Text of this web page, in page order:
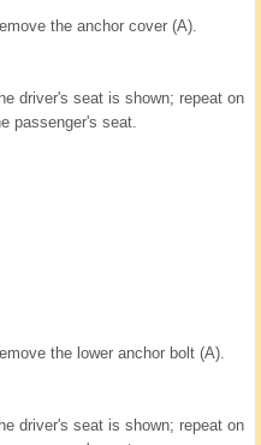
the anchor cover (A).
driver's seat is shown; repeat on
passenger's seat.
the lower anchor bolt (A).
driver's seat is shown; repeat on